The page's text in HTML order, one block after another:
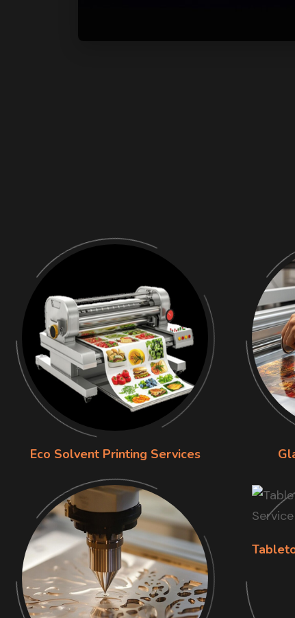
Eco Solvent Printing Services